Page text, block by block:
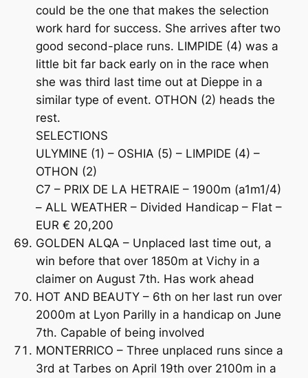
could be the one that makes the selection
work hard for success. She arrives after two
good second-place runs. LIMPIDE (4) was a
little bit far back early on in the race when
she was third last time out at Dieppe in a
similar type of event. OTHON (2) heads the
rest.
SELECTIONS
ULYMINE (1) – OSHIA (5) – LIMPIDE (4) –
OTHON (2)
C7 – PRIX DE LA HETRAIE – 1900m (a1m1/4)
– ALL WEATHER – Divided Handicap – Flat –
EUR € 20,200
GOLDEN ALQA – Unplaced last time out, a
win before that over 1850m at Vichy in a
claimer on August 7th. Has work ahead
HOT AND BEAUTY – 6th on her last run over
2000m at Lyon Parilly in a handicap on June
7th. Capable of being involved
MONTERRICO – Three unplaced runs since a
3rd at Tarbes on April 19th over 2100m in a